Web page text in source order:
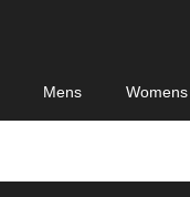
Mens Womens